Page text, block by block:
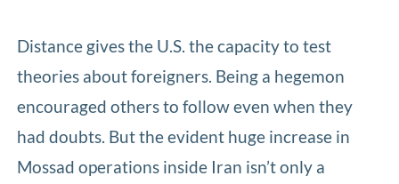
Distance gives the U.S. the capacity to test
theories about foreigners. Being a hegemon
encouraged others to follow even when they
had doubts. But the evident huge increase in
Mossad operations inside Iran isn’t only a